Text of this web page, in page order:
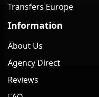
Transfers Europe
Information
About Us
Agency Direct
Reviews